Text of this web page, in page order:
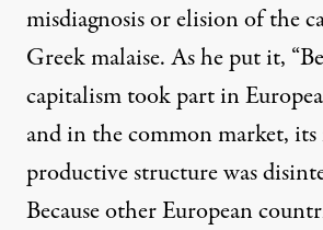
misdiagnosis or elision of the
Greek malaise. As he put it,
capitalism took part in
and in the common market,
productive structure was
Because other European